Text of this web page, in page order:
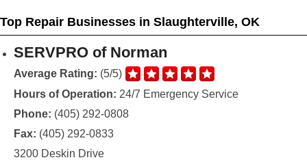
Top Repair Businesses in Slaughterville, OK
SERVPRO of Norman
Average Rating: (5/5)
Hours of Operation: 24/7 Emergency Service
Phone: (405) 292-0808
Fax: (405) 292-0833
3200 Deskin Drive